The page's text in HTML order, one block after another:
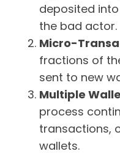
deposited
the bad actor.
Micro-
fractions of
sent to new
Multiple
process
transactions,
wallets.